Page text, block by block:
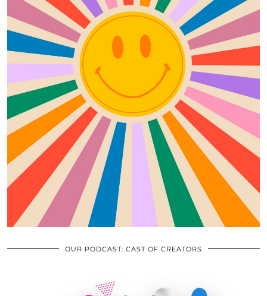
OUR PODCAST: CAST OF CREATORS